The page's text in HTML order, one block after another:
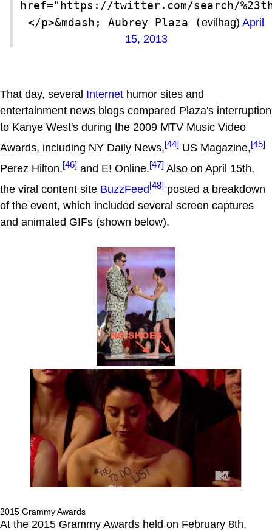
href="https://twitter.com/search/
</p>&mdash; Aubrey Plaza (evilhag) April
15, 2013
That day, several Internet humor sites and
entertainment news blogs compared Plaza's interruption
to Kanye West's during the 2009 MTV Music Video
Awards, including NY Daily News,[44] US Magazine,[45]
Perez Hilton,[46] and E! Online.[47] Also on April 15th,
the viral content site BuzzFeed[48] posted a breakdown
of the event, which included several screen captures
and animated GIFs (shown below).
2015 Grammy Awards
At the 2015 Grammy Awards held on February 8th,